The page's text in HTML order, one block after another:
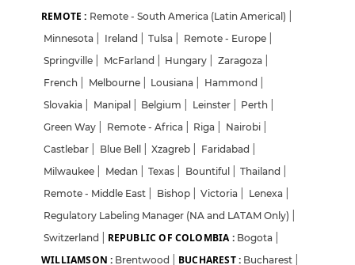
REMOTE : Remote - South America (Latin Americal)
Minnesota
Ireland Tulsa Remote - Europe
Springville
McFarland Hungary Zaragoza
French
Melbourne Lousiana Hammond
Slovakia
Manipal Belgium Leinster Perth
Green Way
Remote - Africa Riga Nairobi
Castlebar
Blue Bell Xzagreb Faridabad
Milwaukee
Medan Texas Bountiful Thailand
Remote - Middle East
Bishop Victoria Lenexa
Regulatory Labeling Manager (NA and LATAM Only)
Switzerland
REPUBLIC OF COLOMBIA : Bogota
WILLIAMSON : Brentwood BUCHAREST : Bucharest